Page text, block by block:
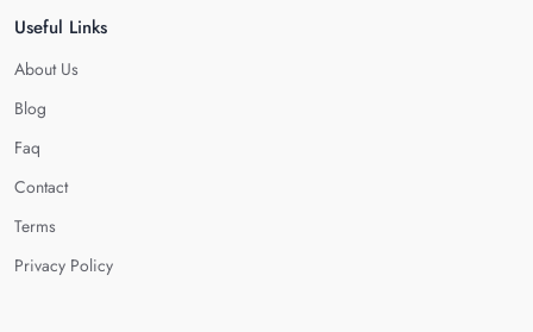
Useful Links
About Us
Blog
Faq
Contact
Terms
Privacy Policy